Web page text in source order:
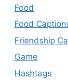
Food
Food
Friendship
Game
Hashtags